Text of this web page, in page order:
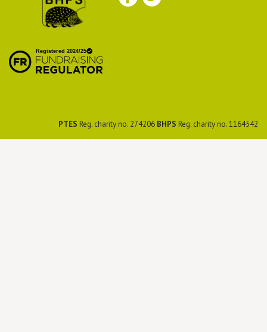
Preservation Society
PTES Reg. charity no. 274206 BHPS Reg. charity no. 1164542